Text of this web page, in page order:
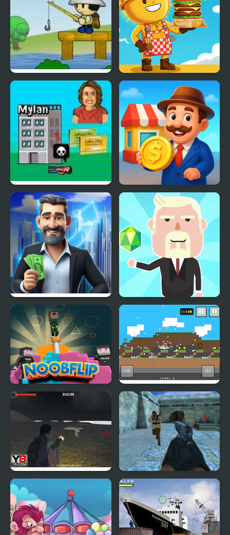
Fishtopia Tycoon 2 Burger Tycoon
EpiPen Tycoon Idle Market Tycoon
Rent out - Landlord
Tycoon
Idle Country Tycoon
Noob Flip
Stickman Vs Noob
Hammer
Army Commando